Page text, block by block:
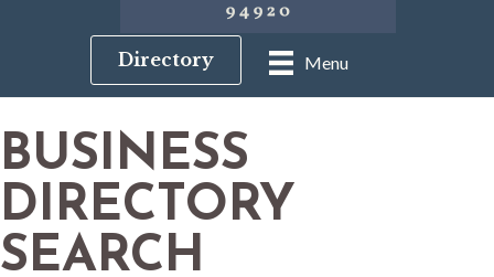
Menu
Directory
BUSINESS
DIRECTORY
SEARCH